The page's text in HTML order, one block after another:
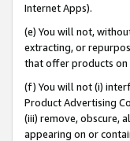
Internet Apps).
(e) You will not,
extracting, or
that offer products on
(f) You will not (i)
Product Advertising
(iii) remove, obscure,
appearing on or